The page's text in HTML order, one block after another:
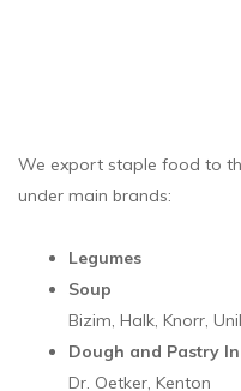
We export staple food to
under main brands:
Legumes
Soup
Bizim, Halk, Knorr,
Dough and Pastry
Dr. Oetker, Kenton